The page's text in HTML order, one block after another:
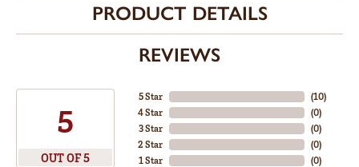
PRODUCT DETAILS
REVIEWS
5
OUT OF 5
5 Star
4 Star
3 Star
2 Star
1 Star
(10)
(0)
(0)
(0)
(0)